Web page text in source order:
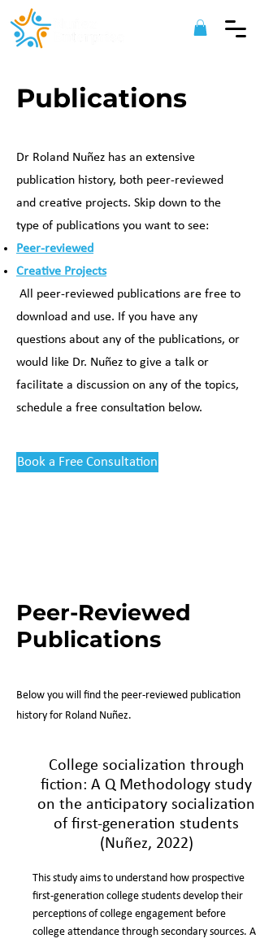
Publications
Dr Roland Nuñez has an extensive
publication history, both peer-reviewed
and creative projects. Skip down to the
type of publications you want to see:
Peer-reviewed
Creative Projects
All peer-reviewed publications are free to
download and use. If you have any
questions about any of the publications, or
would like Dr. Nuñez to give a talk or
facilitate a discussion on any of the topics,
schedule a free consultation below.
Book a Free Consultation
Peer-Reviewed
Publications
Below you will find the peer-reviewed publication
history for Roland Nuñez.
College socialization through
fiction: A Q Methodology study
on the anticipatory socialization
of first-generation students
(Nuñez, 2022)
This study aims to understand how prospective
first-generation college students develop their
perceptions of college engagement before
college attendance through secondary sources. A